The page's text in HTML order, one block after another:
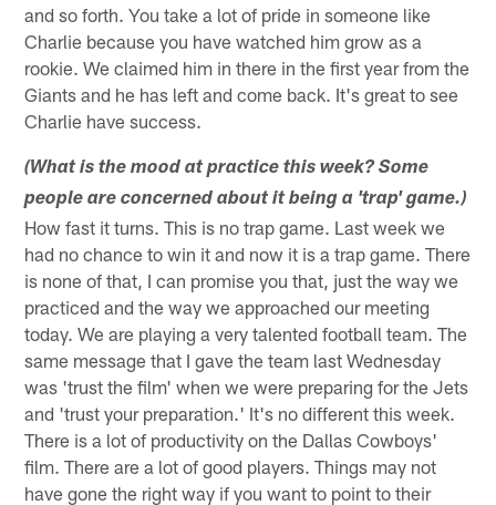
and so forth. You take a lot of pride in someone like
Charlie because you have watched him grow as a
rookie. We claimed him in there in the first year from the
Giants and he has left and come back. It's great to see
Charlie have success.
(What is the mood at practice this week? Some
people are concerned about it being a 'trap' game.)
How fast it turns. This is no trap game. Last week we
had no chance to win it and now it is a trap game. There
is none of that, I can promise you that, just the way we
practiced and the way we approached our meeting
today. We are playing a very talented football team. The
same message that I gave the team last Wednesday
was 'trust the film' when we were preparing for the Jets
and 'trust your preparation.' It's no different this week.
There is a lot of productivity on the Dallas Cowboys'
film. There are a lot of good players. Things may not
have gone the right way if you want to point to their